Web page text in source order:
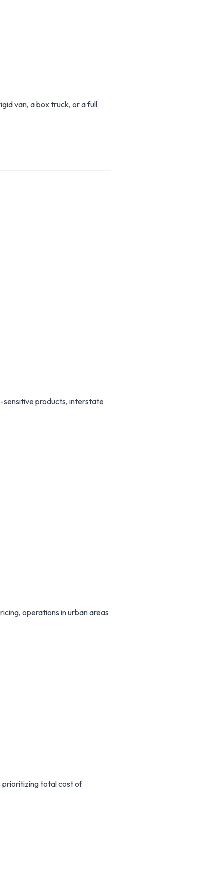
van, a box truck, or a full
sensitive products, interstate
operations in urban areas
prioritizing total cost of